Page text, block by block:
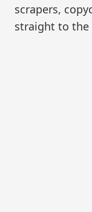
scrapers,
straight to the